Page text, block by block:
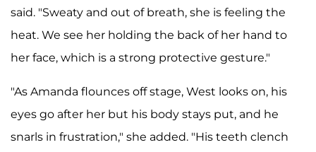
said. "Sweaty and out of breath, she is feeling the
heat. We see her holding the back of her hand to
her face, which is a strong protective gesture."
"As Amanda flounces off stage, West looks on, his
eyes go after her but his body stays put, and he
snarls in frustration," she added. "His teeth clench